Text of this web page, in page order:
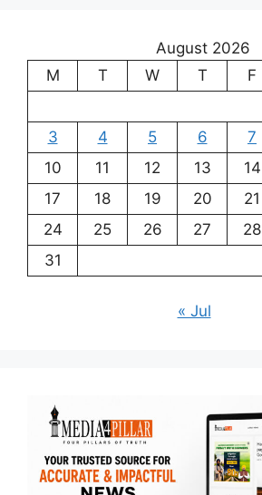
August 2026
M
T W T F
3
4 5 6 7
10
11 12 13 14
17
18 19 20 21
24
25 26 27 28
31
« Jul